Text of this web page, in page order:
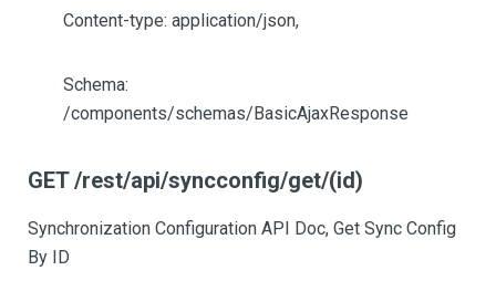
Content-type: application/json,
Schema:
/components/schemas/BasicAjaxResponse
GET /rest/api/syncconfig/get/(id)
Synchronization Configuration API Doc, Get Sync Config
By ID